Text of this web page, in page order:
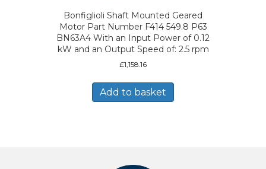
Bonfiglioli Shaft Mounted Geared
Motor Part Number F414 549.8 P63
BN63A4 With an Input Power of 0.12
kW and an Output Speed of: 2.5 rpm
£1,158.16
Add to basket